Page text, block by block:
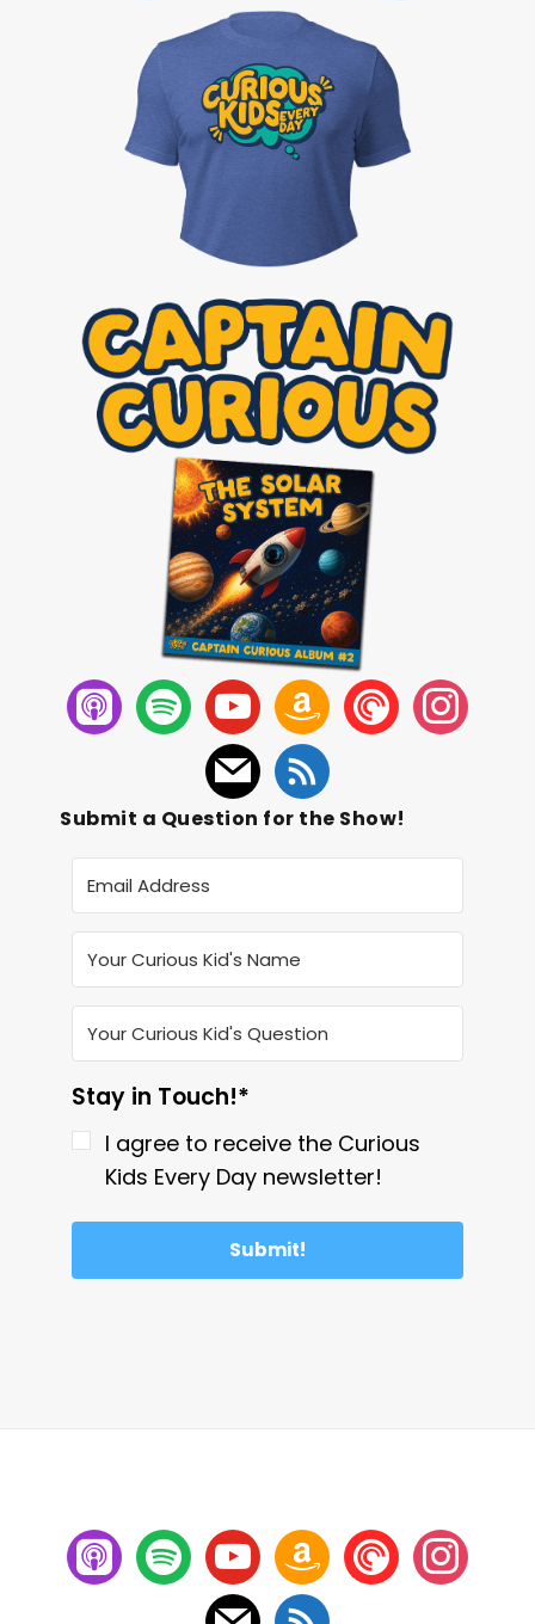
Submit a Question for the Show!
Stay in Touch!*
I agree to receive the Curious
Kids Every Day newsletter!
Submit!